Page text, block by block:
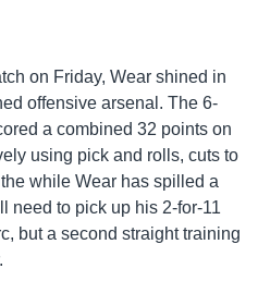
on Friday, Wear shined in
offensive arsenal. The 6-
a combined 32 points on
using pick and rolls, cuts to
while Wear has spilled a
need to pick up his 2-for-11
but a second straight training